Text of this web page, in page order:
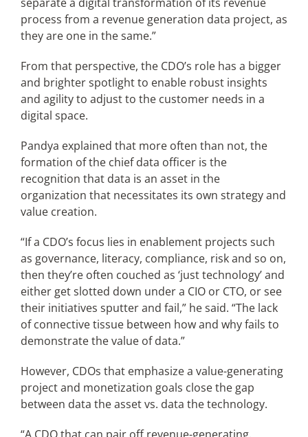
process from a revenue generation data project, as
they are one in the same.”
From that perspective, the CDO’s role has a bigger
and brighter spotlight to enable robust insights
and agility to adjust to the customer needs in a
digital space.
Pandya explained that more often than not, the
formation of the chief data officer is the
recognition that data is an asset in the
organization that necessitates its own strategy and
value creation.
“If a CDO’s focus lies in enablement projects such
as governance, literacy, compliance, risk and so on,
then they’re often couched as ‘just technology’ and
either get slotted down under a CIO or CTO, or see
their initiatives sputter and fail,” he said. “The lack
of connective tissue between how and why fails to
demonstrate the value of data.”
However, CDOs that emphasize a value-generating
project and monetization goals close the gap
between data the asset vs. data the technology.